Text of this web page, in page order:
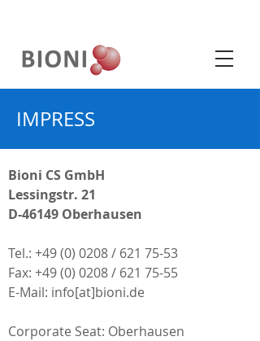
IMPRESS
Bioni CS GmbH
Lessingstr. 21
D-46149 Oberhausen
Tel.: +49 (0) 0208/ 621 75-53
Fax: +49 (0) 0208 / 621 75-55
E-Mail: info[at]bioni.de
Corporate Seat: Oberhausen